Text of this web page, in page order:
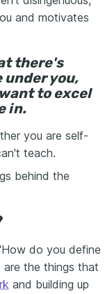
and motivates
there's
you,
to excel
in.
you are self-
teach.
behind the
do you define
the things that
and building up